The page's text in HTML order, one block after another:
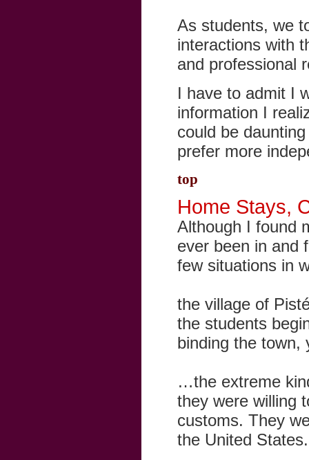
As students, we
interactions with
and professional
I have to admit I
information I
could be
prefer more
top
Home Stays,
Although I found
ever been in and
few situations in
the village of
the students
binding the town,
…the extreme
they were willing
customs. They
the United States.